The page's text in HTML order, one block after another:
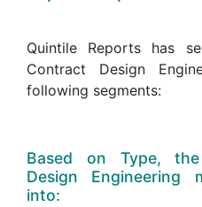
Quintile Reports has
Contract Design
following segments:
Based on Type,
Design Engineering
into: